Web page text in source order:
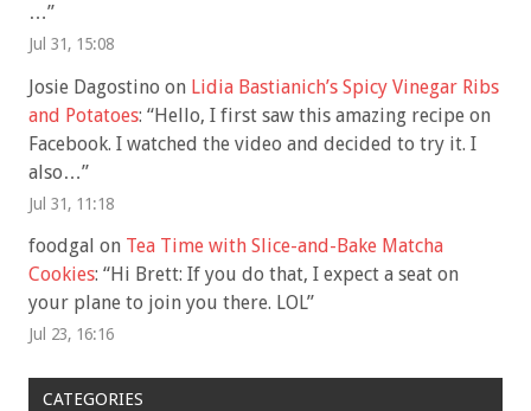
…”
Jul 31, 15:08
Josie Dagostino on Lidia Bastianich’s Spicy Vinegar Ribs
and Potatoes: “Hello, I first saw this amazing recipe on
Facebook. I watched the video and decided to try it. I
also…”
Jul 31, 11:18
foodgal on Tea Time with Slice-and-Bake Matcha
Cookies: “Hi Brett: If you do that, I expect a seat on
your plane to join you there. LOL”
Jul 23, 16:16
CATEGORIES